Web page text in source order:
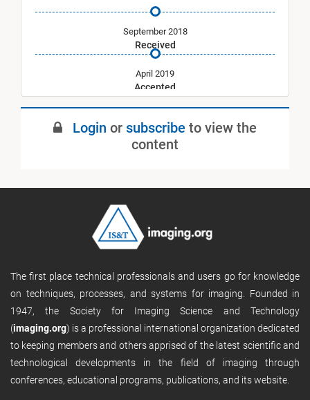
Received
September 2018
Accepted
April 2019
Published
Login or subscribe to view the
content
The first place technical professionals and users go for knowledge
on techniques, processes, and systems for imaging. Founded in
1947, the Society for Imaging Science and Technology
(imaging.org) is a professional international organization dedicated
to keeping members and others apprised of the latest scientific and
technological developments in the field of imaging through
conferences, educational programs, publications, and its website.